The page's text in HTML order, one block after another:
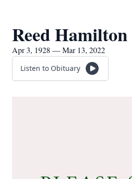
Reed Hamilton
Apr 3, 1928 — Mar 13, 2022
Listen to Obituary